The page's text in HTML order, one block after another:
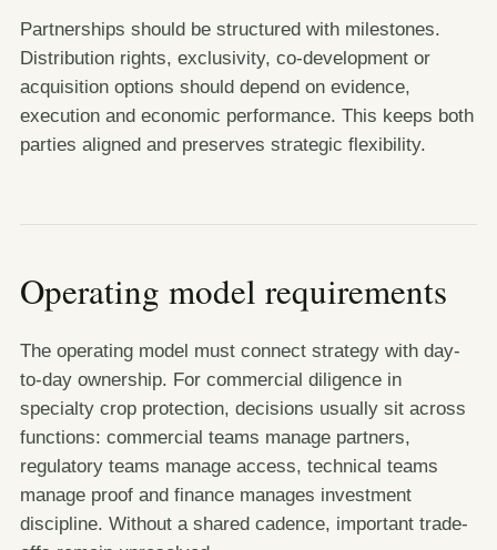
Partnerships should be structured with milestones.
Distribution rights, exclusivity, co-development or
acquisition options should depend on evidence,
execution and economic performance. This keeps both
parties aligned and preserves strategic flexibility.
Operating model requirements
The operating model must connect strategy with day-
to-day ownership. For commercial diligence in
specialty crop protection, decisions usually sit across
functions: commercial teams manage partners,
regulatory teams manage access, technical teams
manage proof and finance manages investment
discipline. Without a shared cadence, important trade-